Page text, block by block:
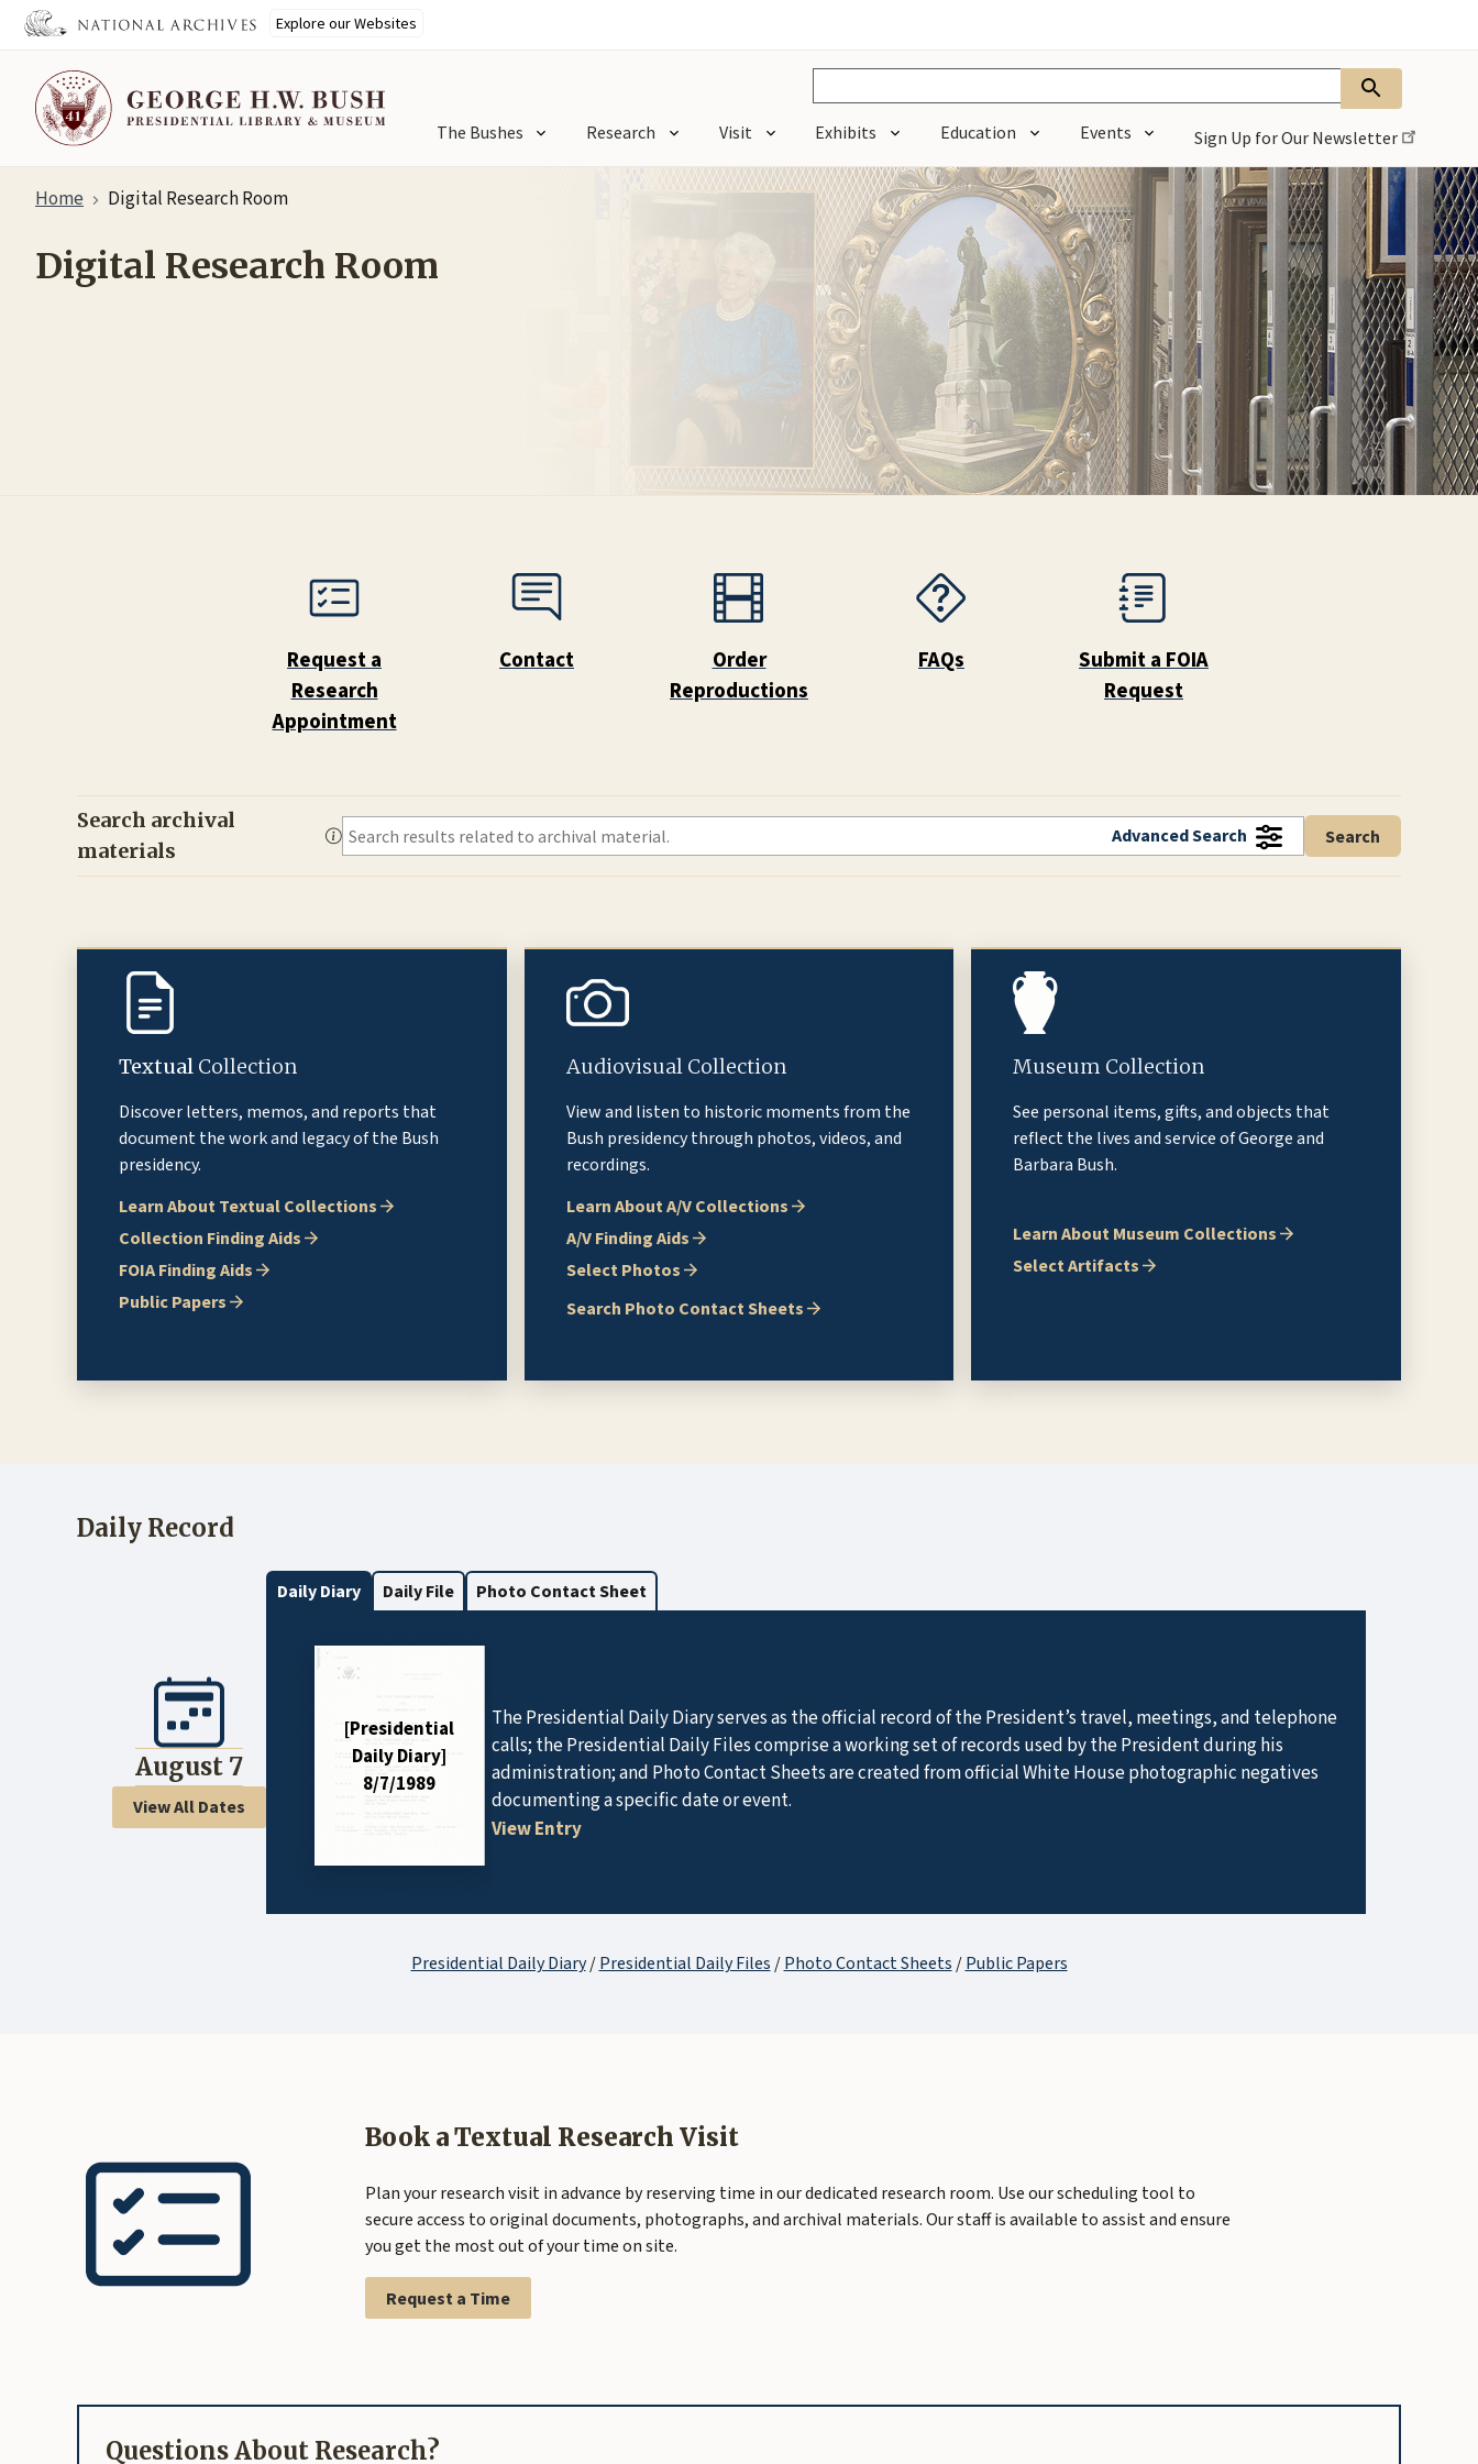
content
Explore our Websites
The Bushes Research Visit Exhibits Education Events Sign Up for Our Newsletter
Home Digital Research Room
Digital Research Room
Request a
Research
Appointment
Contact
Order
Reproductions
FAQs
Submit a FOIA
Request
Search archival
materials
Advanced Search
Textual Collection
Discover letters, memos, and reports that
document the work and legacy of the Bush
presidency.
Learn About Textual Collections
Collection Finding Aids
FOIA Finding Aids
Public Papers
Audiovisual Collection
View and listen to historic moments from the
Bush presidency through photos, videos, and
recordings.
Learn About A/V Collections
A/V Finding Aids
Select Photos
Search Photo Contact Sheets
Museum Collection
See personal items, gifts, and objects that
reflect the lives and service of George and
Barbara Bush.
Learn About Museum Collections
Select Artifacts
Daily Record
August 7
View All Dates
Daily Diary
[Presidential
Daily Diary]
8/7/1989
The Presidential Daily Diary serves as the official record of the President’s travel, meetings, and telephone
calls; the Presidential Daily Files comprise a working set of records used by the President during his
administration; and Photo Contact Sheets are created from official White House photographic negatives
documenting a specific date or event.
View Entry
Daily File Photo Contact Sheet
Presidential Daily Diary/Presidential Daily Files /Photo Contact Sheets /Public Papers
Book a Textual Research Visit
Plan your research visit in advance by reserving time in our dedicated research room. Use our scheduling tool to
secure access to original documents, photographs, and archival materials. Our staff is available to assist and ensure
you get the most out of your time on site.
Request a Time
Questions About Research?